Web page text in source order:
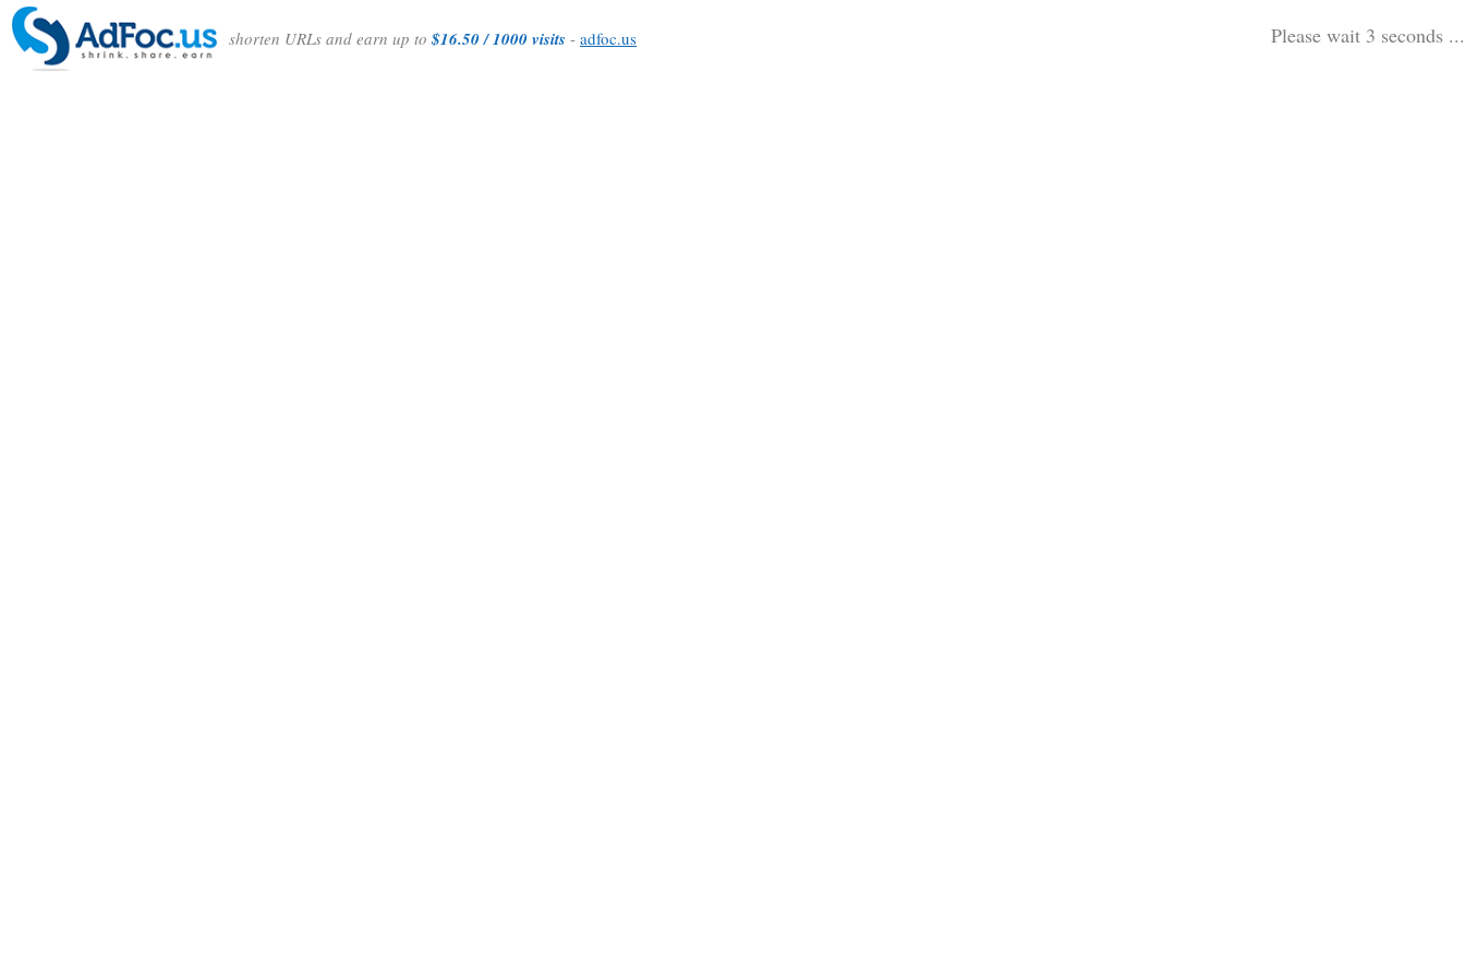
shorten URLs and earn up to$16.50 / 1000 visits - adfoc.us Please wait 3 seconds ...